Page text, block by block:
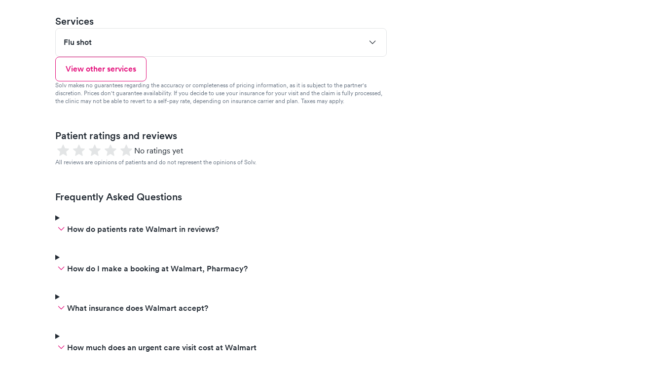
Services
Flu shot
View other services
Solv makes no guarantees regarding the accuracy or completeness of pricing information, as it is subject to the partner's
discretion. Prices don't guarantee availability. If you decide to use your insurance for your visit and the claim is fully processed,
the clinic may not be able to revert to a self-pay rate, depending on insurance carrier and plan. Taxes may apply.
Patient ratings and reviews
No ratings yet
All reviews are opinions of patients and do not represent the opinions of Solv.
Frequently Asked Questions
How do patients rate Walmart in reviews?
How do I make a booking at Walmart, Pharmacy?
What insurance does Walmart accept?
How much does an urgent care visit cost at Walmart